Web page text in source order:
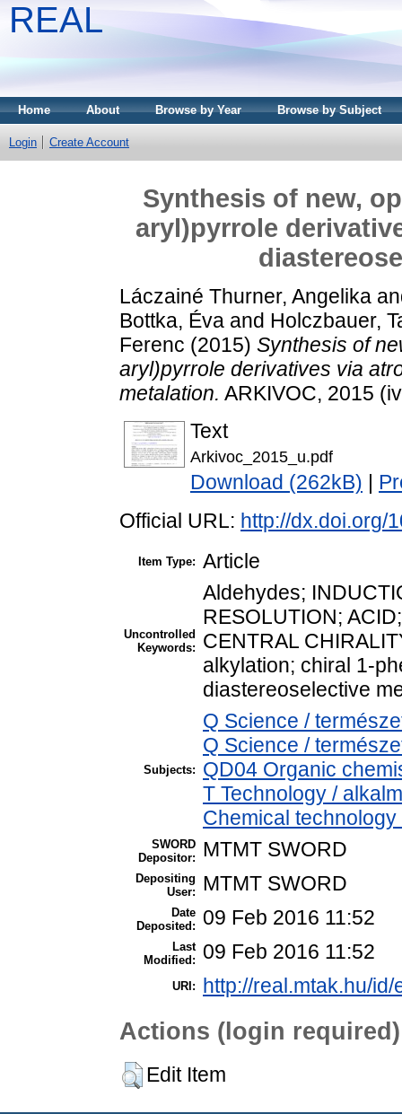
REAL
Home About Browse by Year Browse by Subject
Login Create Account
Synthesis of new,
aryl)pyrrole
Láczainé Thurner, Angelika
Bottka, Éva and Holczbauer,
Ferenc (2015) Synthesis of
aryl)pyrrole derivatives via
metalation. ARKIVOC, 2015
Text
Arkivoc_2015_u.pdf
Download (262kB)
Official URL: http://dx.doi.org/
Item Type: Article
Uncontrolled
Keywords:
Aldehydes;
RESOLUTION;
CENTRAL
alkylation; chiral 1-
diastereoselective
Subjects:
Q Science /
Q Science /
QD04 Organic
T Technology /
Chemical
SWORD
Depositor:
MTMT SWORD
Depositing
User:
MTMT SWORD
Date
Deposited:
09 Feb 2016 11:52
Last
Modified:
09 Feb 2016 11:52
URI: http://real.mtak.hu/
Actions (login required)
Edit Item